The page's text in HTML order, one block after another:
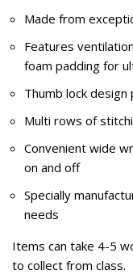
Made from
Features
foam padding for
Thumb lock
Multi rows of
Convenient wide
on and off
Specially
needs
Items can take 4-5
to collect from class.